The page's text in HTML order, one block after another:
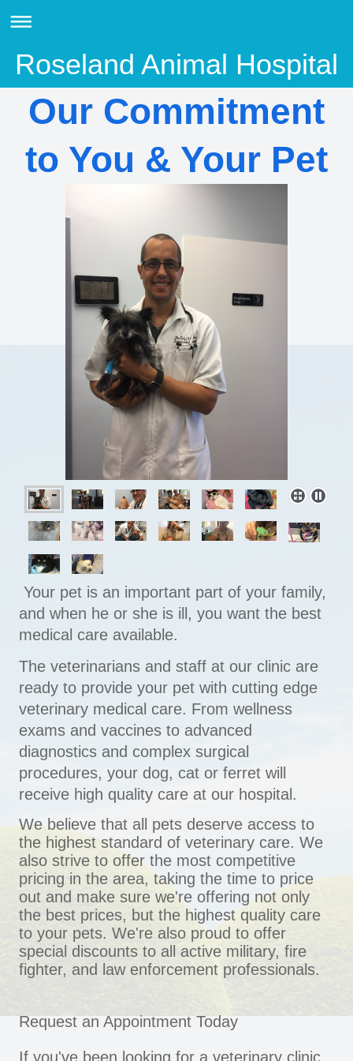
Roseland Animal Hospital
Our Commitment
to You & Your Pet
Your pet is an important part of your family,
and when he or she is ill, you want the best
medical care available.
The veterinarians and staff at our clinic are
ready to provide your pet with cutting edge
veterinary medical care. From wellness
exams and vaccines to advanced
diagnostics and complex surgical
procedures, your dog, cat or ferret will
receive high quality care at our hospital.
We believe that all pets deserve access to
the highest standard of veterinary care. We
also strive to offer the most competitive
pricing in the area, taking the time to price
out and make sure we're offering not only
the best prices, but the highest quality care
to your pets. We're also proud to offer
special discounts to all active military, fire
fighter, and law enforcement professionals.
Request an Appointment Today
If you've been looking for a veterinary clinic